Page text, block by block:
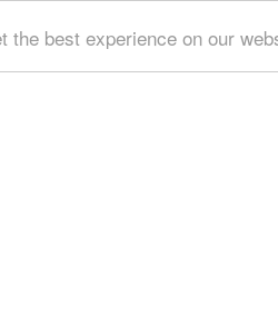
the best experience on our